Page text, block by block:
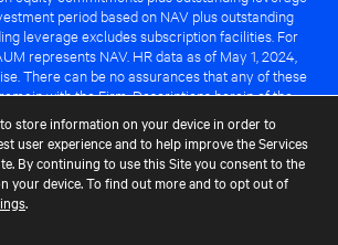
period based on NAV plus outstanding
leverage excludes subscription facilities. For
represents NAV. HR data as of May 1, 2024,
There can be no assurances that any of these
with the Firm. Descriptions herein of the
are subject to a number of key assumptions
and the ability to attain investment
be no guarantee that the investment strategy for
fund will be successful or that any of the
above will be realized to the benefit of any
Cerberus-managed fund.
store information on your device in order to
user experience and to help improve the Services
By continuing to use this Site you consent to the
your device. To find out more and to opt out of
.